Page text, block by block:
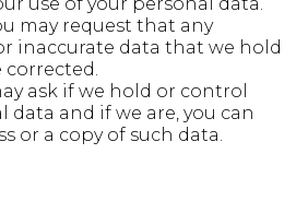
may request that any
inaccurate data that we hold
ask if we hold or control
data and if we are, you can
or a copy of such data.